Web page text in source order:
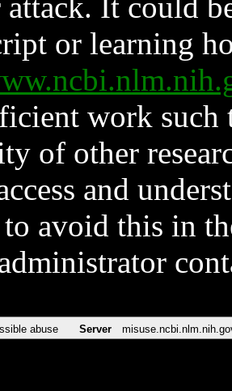
It could
or learning
work such
of other
and
avoid this in
abuse Server